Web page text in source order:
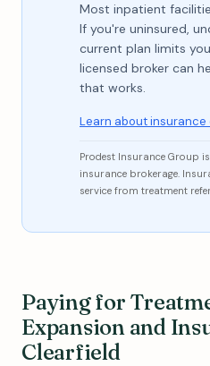
Most inpatient
If you're uninsured,
current plan limits
licensed broker can
that works.
Learn about
Prodest Insurance Group
insurance brokerage.
service from treatment
Paying for
Expansion and
Clearfield